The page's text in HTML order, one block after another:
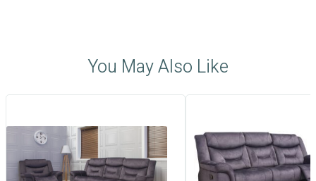
You May Also Like